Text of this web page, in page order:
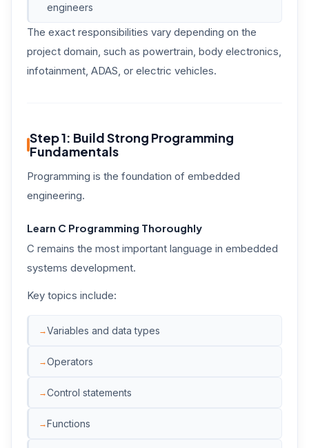
engineers
The exact responsibilities vary depending on the
project domain, such as powertrain, body electronics,
infotainment, ADAS, or electric vehicles.
Step 1: Build Strong Programming
Fundamentals
Programming is the foundation of embedded
engineering.
Learn C Programming Thoroughly
C remains the most important language in embedded
systems development.
Key topics include:
Variables and data types
Operators
Control statements
Functions